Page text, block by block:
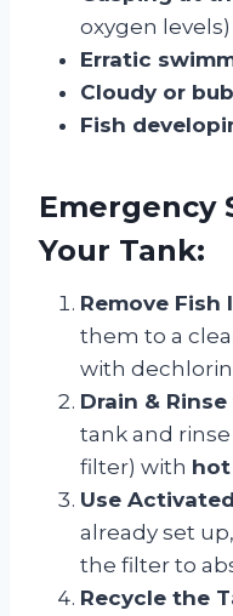
oxygen levels)
Erratic
Cloudy or
Fish
Emergency
Your Tank:
Remove Fish
them to a
with
Drain &
tank and
filter) with
Use
already set
the filter to
Recycle the